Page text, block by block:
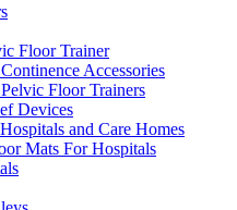
Floor Trainer
Accessories
Floor Trainers
Devices
and Care Homes
Mats For Hospitals